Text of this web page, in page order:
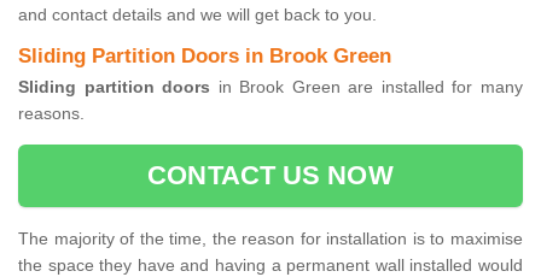
and contact details and we will get back to you.
Sliding Partition Doors in Brook Green
Sliding partition doors in Brook Green are installed for many
reasons.
CONTACT US NOW
The majority of the time, the reason for installation is to maximise
the space they have and having a permanent wall installed would